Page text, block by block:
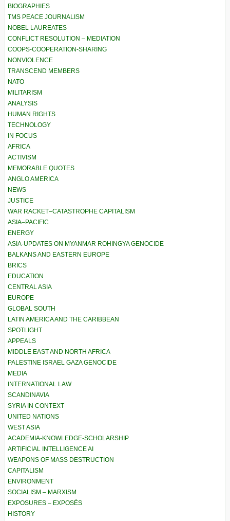
BIOGRAPHIES
TMS PEACE JOURNALISM
NOBEL LAUREATES
CONFLICT RESOLUTION – MEDIATION
COOPS-COOPERATION-SHARING
NONVIOLENCE
TRANSCEND MEMBERS
NATO
MILITARISM
ANALYSIS
HUMAN RIGHTS
TECHNOLOGY
IN FOCUS
AFRICA
ACTIVISM
MEMORABLE QUOTES
ANGLO AMERICA
NEWS
JUSTICE
WAR RACKET–CATASTROPHE CAPITALISM
ASIA–PACIFIC
ENERGY
ASIA-UPDATES ON MYANMAR ROHINGYA GENOCIDE
BALKANS AND EASTERN EUROPE
BRICS
EDUCATION
CENTRAL ASIA
EUROPE
GLOBAL SOUTH
LATIN AMERICA AND THE CARIBBEAN
SPOTLIGHT
APPEALS
MIDDLE EAST AND NORTH AFRICA
PALESTINE ISRAEL GAZA GENOCIDE
MEDIA
INTERNATIONAL LAW
SCANDINAVIA
SYRIA IN CONTEXT
UNITED NATIONS
WEST ASIA
ACADEMIA-KNOWLEDGE-SCHOLARSHIP
ARTIFICIAL INTELLIGENCE AI
WEAPONS OF MASS DESTRUCTION
CAPITALISM
ENVIRONMENT
SOCIALISM – MARXISM
EXPOSURES – EXPOSÉS
HISTORY